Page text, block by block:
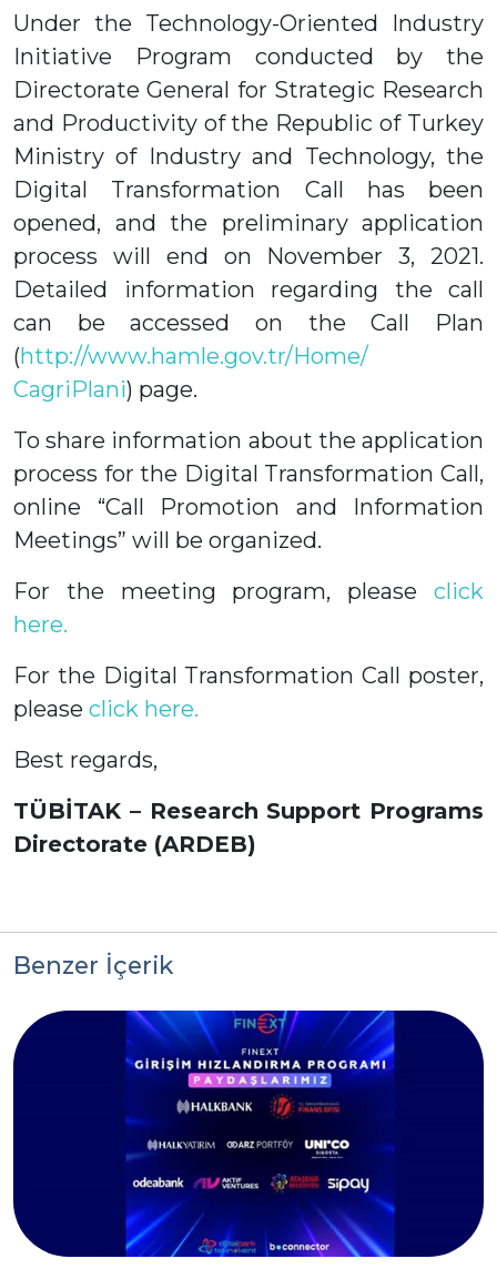
Under the Technology-Oriented Industry
Initiative Program conducted by the
Directorate General for Strategic Research
and Productivity of the Republic of Turkey
Ministry of Industry and Technology, the
Digital Transformation Call has been
opened, and the preliminary application
process will end on November 3, 2021.
Detailed information regarding the call
can be accessed on the Call Plan
(http://www.hamle.gov.tr/Home/
CagriPlani) page.
To share information about the application
process for the Digital Transformation Call,
online “Call Promotion and Information
Meetings” will be organized.
For the meeting program, please click
here.
For the Digital Transformation Call poster,
please click here.
Best regards,
TÜBİTAK – Research Support Programs
Directorate (ARDEB)
Benzer İçerik